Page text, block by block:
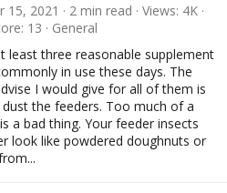
15, 2021 2 min read Views 4K
13
General
least three reasonable supplement
in use these days. The
I would give for all of them is
the feeders. Too much of a
a bad thing. Your feeder insects
look like powdered doughnuts or